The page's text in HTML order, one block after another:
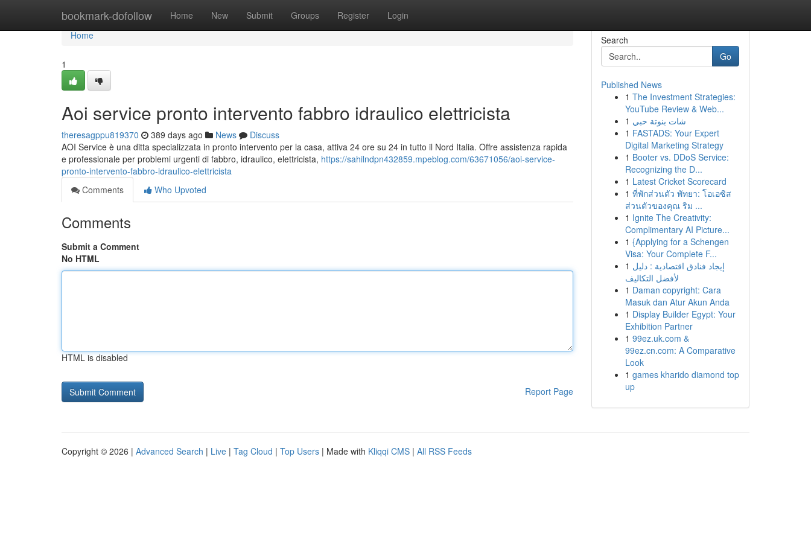
bookmark-dofollow Home New Submit Groups Register Login
Home
Home
1
Aoi service pronto intervento fabbro idraulico elettricista
theresagppu819370 389 days ago News
Discuss
AOI Service è una ditta specializzata in pronto intervento per la casa, attiva 24 ore su 24 in tutto il Nord Italia. Offre assistenza rapida
e professionale per problemi urgenti di fabbro, idraulico, elettricista, https://sahilndpn432859.mpeblog.com/63671056/aoi-service-
pronto-intervento-fabbro-idraulico-elettricista
Comments
Who Upvoted
Comments
Submit a Comment
No HTML
HTML is disabled
Report Page
Search
Go
Published News
1 The Investment Strategies:
YouTube Review & Web...
1 شات بنوتة حبي
1 FASTADS: Your Expert
Digital Marketing Strategy
1 Booter vs. DDoS Service:
Recognizing the D...
1 Latest Cricket Scorecard
1 ที่พักส่วนตัว พัทยา: โอเอซิส
ส่วนตัวของคุณ ริม ...
1 Ignite The Creativity:
Complimentary AI Picture...
1 {Applying for a Schengen
Visa: Your Complete F...
1 إيجاد فنادق اقتصادية : دليل
لأفضل التكاليف
1 Daman copyright: Cara
Masuk dan Atur Akun Anda
1 Display Builder Egypt: Your
Exhibition Partner
1 99ez.uk.com &
99ez.cn.com: A Comparative
Look
1 games kharido diamond top
up
Copyright © 2026 | Advanced Search | Live | Tag Cloud | Top Users | Made with Kliqqi CMS | All RSS Feeds